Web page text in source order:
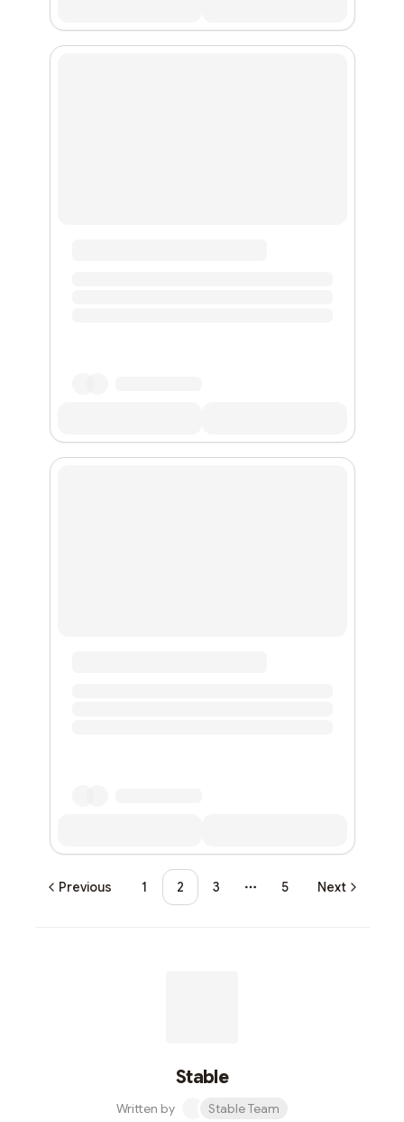
Previous 1 2 3
More pages
5 Next
Stable
Written by Stable Team